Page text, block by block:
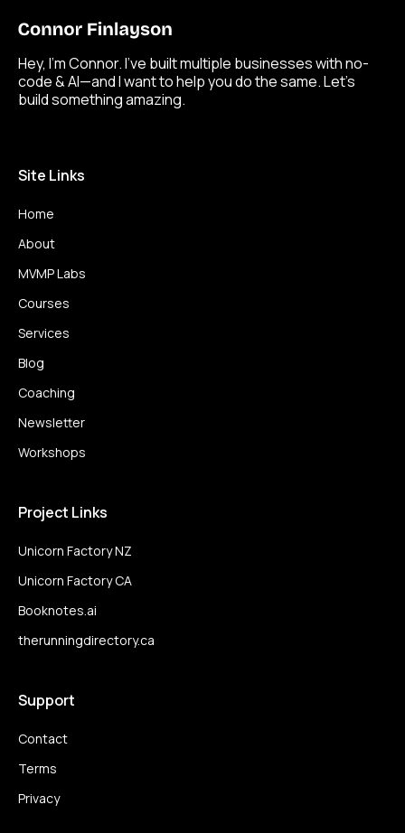
Hey, I’m Connor. I’ve built multiple businesses with no-
code & AI—and I want to help you do the same. Let’s
build something amazing.
Site Links
Home
About
MVMP Labs
Courses
Services
Blog
Coaching
Newsletter
Workshops
Project Links
Unicorn Factory NZ
Unicorn Factory CA
Booknotes.ai
therunningdirectory.ca
Support
Contact
Terms
Privacy